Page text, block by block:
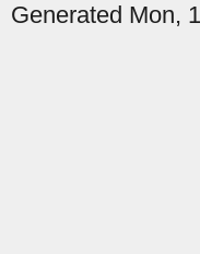
Generated Mon,